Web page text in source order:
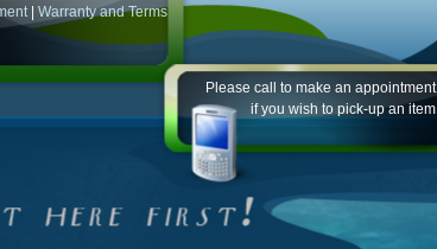
Warranty and Terms
Please call to make an appointment,
if you wish to pick-up an item.